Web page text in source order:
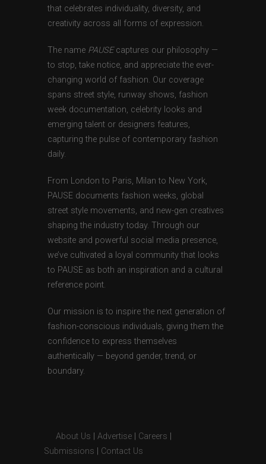
that celebrates individuality, diversity, and
creativity across all forms of expression.
The name PAUSEcaptures our philosophy —
to stop, take notice, and appreciate the ever-
changing world of fashion. Our coverage
spans street style, runway shows, fashion
week documentation, celebrity looks and
emerging talent or designers features,
capturing the pulse of contemporary fashion
daily.
From London to Paris, Milan to New York,
PAUSE documents fashion weeks, global
street style movements, and new-gen creatives
shaping the industry today. Through our
website and powerful social media presence,
we’ve cultivated a loyal community that looks
to PAUSE as both an inspiration and a cultural
reference point.
Our mission is to inspire the next generation of
fashion-conscious individuals, giving them the
confidence to express themselves
authentically — beyond gender, trend, or
boundary.
About Us Advertise Careers
Submissions
Contact Us